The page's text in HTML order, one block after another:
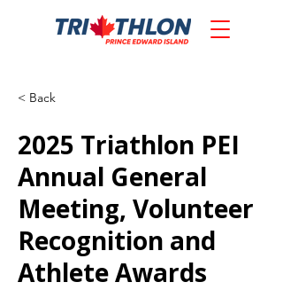
< Back
2025 Triathlon PEI
Annual General
Meeting, Volunteer
Recognition and
Athlete Awards